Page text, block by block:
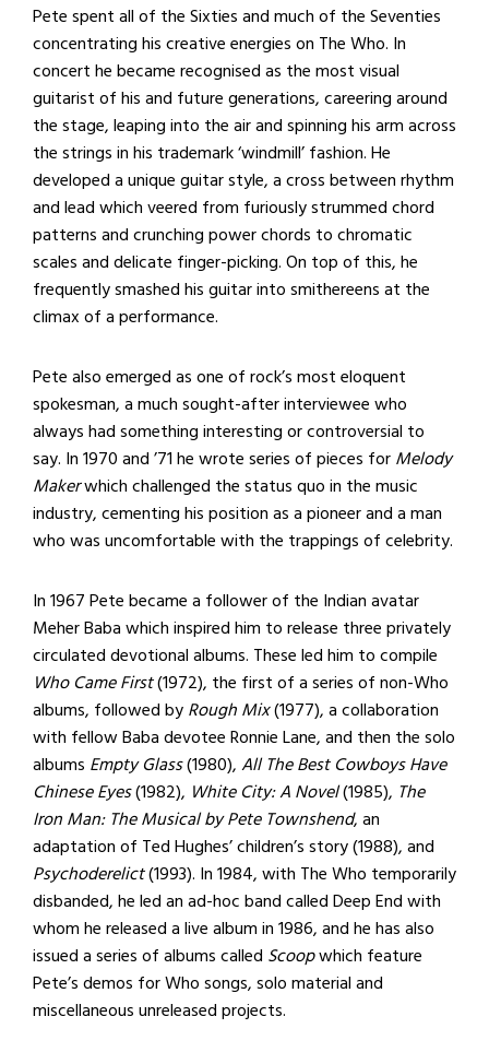
Pete spent all of the Sixties and much of the Seventies
concentrating his creative energies on The Who. In
concert he became recognised as the most visual
guitarist of his and future generations, careering around
the stage, leaping into the air and spinning his arm across
the strings in his trademark ‘windmill’ fashion. He
developed a unique guitar style, a cross between rhythm
and lead which veered from furiously strummed chord
patterns and crunching power chords to chromatic
scales and delicate finger-picking. On top of this, he
frequently smashed his guitar into smithereens at the
climax of a performance.
Pete also emerged as one of rock’s most eloquent
spokesman, a much sought-after interviewee who
always had something interesting or controversial to
say. In 1970 and ’71 he wrote series of pieces forMelody
Makerwhich challenged the status quo in the music
industry, cementing his position as a pioneer and a man
who was uncomfortable with the trappings of celebrity.
In 1967 Pete became a follower of the Indian avatar
Meher Baba which inspired him to release three privately
circulated devotional albums. These led him to compile
Who Came First(1972), the first of a series of non-Who
albums, followed byRough Mix(1977), a collaboration
with fellow Baba devotee Ronnie Lane, and then the solo
albums Empty Glass(1980),All The Best Cowboys Have
Chinese Eyes(1982), White City: A Novel(1985), The
Iron Man: The Musical by Pete Townshend, an
adaptation of Ted Hughes’ children’s story (1988), and
Psychoderelict(1993). In 1984, with The Who temporarily
disbanded, he led an ad-hoc band called Deep End with
whom he released a live album in 1986, and he has also
issued a series of albums called Scoopwhich feature
Pete’s demos for Who songs, solo material and
miscellaneous unreleased projects.